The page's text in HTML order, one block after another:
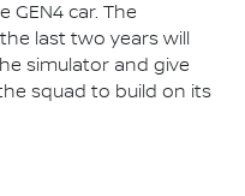
GEN4 car. The
last two years will
simulator and give
squad to build on its